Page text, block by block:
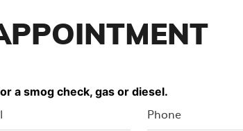
a smog check, gas or diesel.